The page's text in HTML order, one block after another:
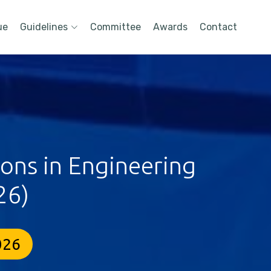
Guidelines Committee Awards Contact
in Engineering